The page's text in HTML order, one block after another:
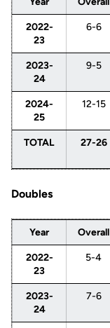
2022-
23
6-6
2023-
24
9-5
2024-
25
12-15
TOTAL 27-26
Doubles
Year Overall
2022-
23
5-4
2023-
24
7-6